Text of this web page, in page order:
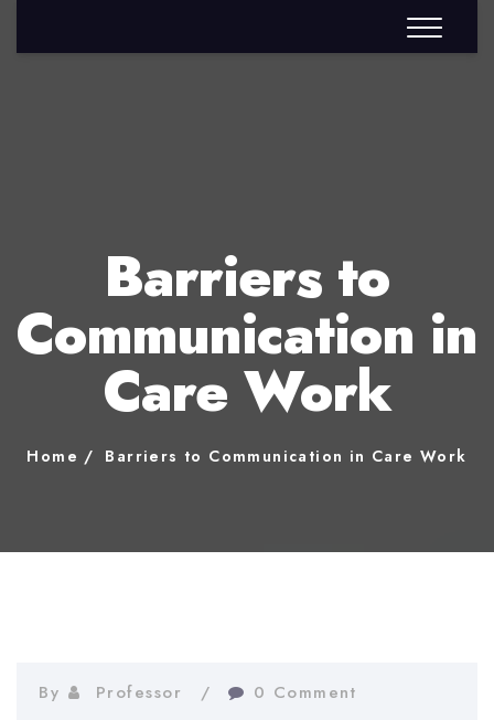
Barriers to
Communication in
Care Work
Home Barriers to Communication in Care Work
By Professor 0 Comment